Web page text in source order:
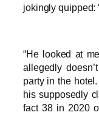
jokingly quipped:
“He looked at
allegedly
party in the
his supposedly
fact 38 in 2020